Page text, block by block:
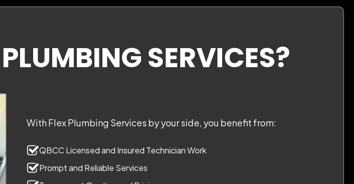
SERVICES?
With Flex Plumbing Services by your side, you benefit from:
QBCC Licensed and Insured Technician Work
Prompt and Reliable Services